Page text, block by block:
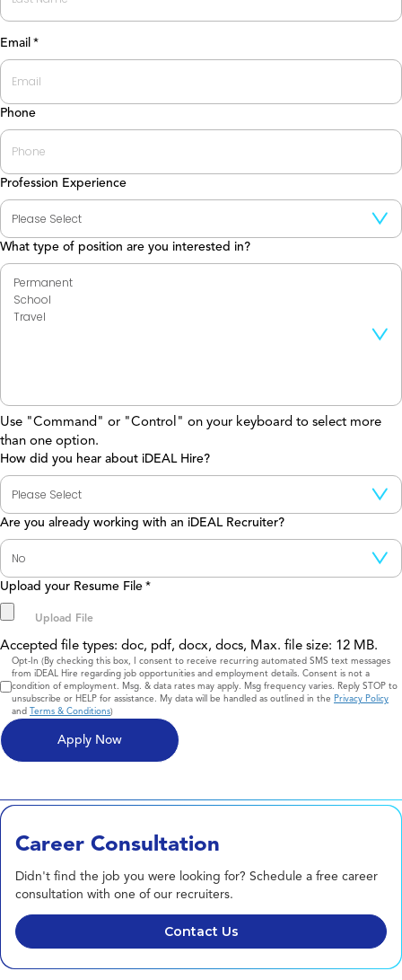
Last
Email *
Phone
Profession Experience
What type of position are you interested in?
Use "Command" or "Control" on your keyboard to select more
than one option.
How did you hear about iDEAL Hire?
Are you already working with an iDEAL Recruiter?
Upload your Resume File *
Accepted file types: doc, pdf, docx, docs, Max. file size: 12 MB.
Consent
Opt-In (By checking this box, I consent to receive recurring automated SMS text messages
from iDEAL Hire regarding job opportunities and employment details. Consent is not a
condition of employment. Msg. & data rates may apply. Msg frequency varies. Reply STOP to
unsubscribe or HELP for assistance. My data will be handled as outlined in the Privacy Policy
and Terms & Conditions)
Career Consultation
Didn't find the job you were looking for? Schedule a free career
consultation with one of our recruiters.
Contact Us